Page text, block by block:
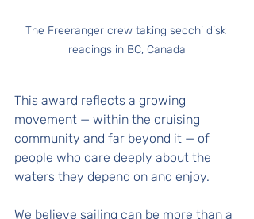
The Freeranger crew taking secchi disk
readings in BC, Canada
This award reflects a growing
movement — within the cruising
community and far beyond it — of
people who care deeply about the
waters they depend on and enjoy.
We believe sailing can be more than a